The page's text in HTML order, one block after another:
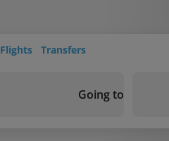
Flights Transfers
Going to